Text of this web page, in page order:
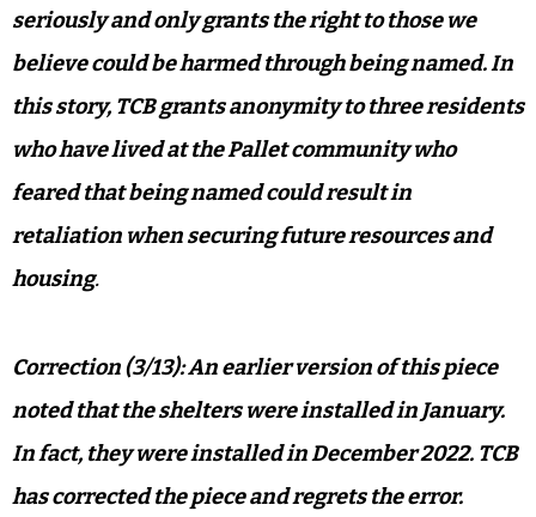
seriously and only grants the right to those we
believe could be harmed through being named. In
this story, TCB grants anonymity to three residents
who have lived at the Pallet community who
feared that being named could result in
retaliation when securing future resources and
housing.
Correction (3/13): An earlier version of this piece
noted that the shelters were installed in January.
In fact, they were installed in December 2022. TCB
has corrected the piece and regrets the error.